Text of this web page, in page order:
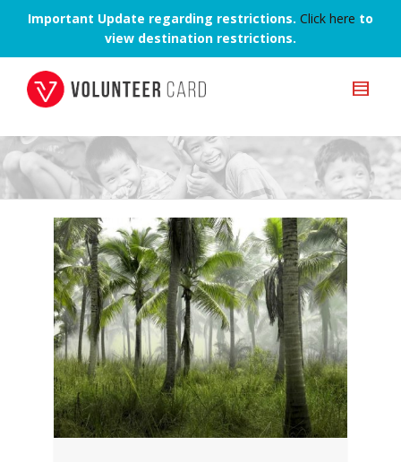
Important Update regarding restrictions. Click here to
view destination restrictions.